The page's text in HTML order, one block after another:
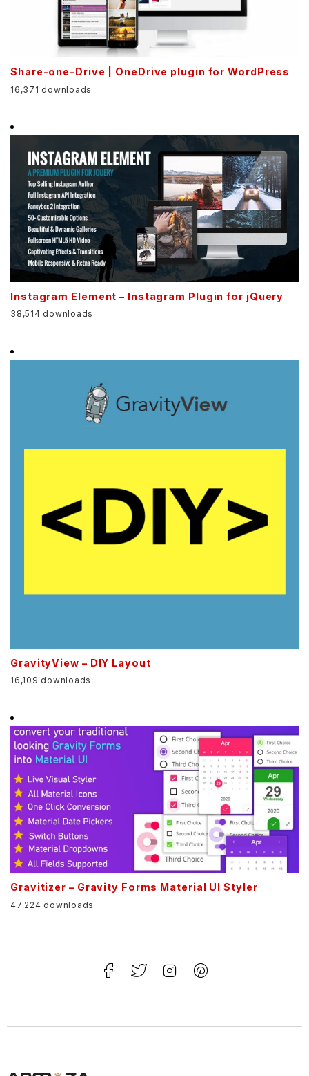
Share-one-Drive | OneDrive plugin for WordPress
16,371 downloads
Instagram Element – Instagram Plugin for jQuery
38,514 downloads
GravityView – DIY Layout
16,109 downloads
Gravitizer – Gravity Forms Material UI Styler
47,224 downloads